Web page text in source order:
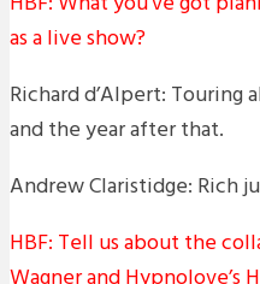
as a live show?
Richard d’Alpert: Touring
and the year after that.
Andrew Claristidge: Rich
HBF: Tell us about the